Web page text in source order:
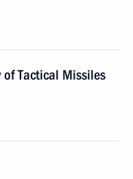
Tactical Missiles